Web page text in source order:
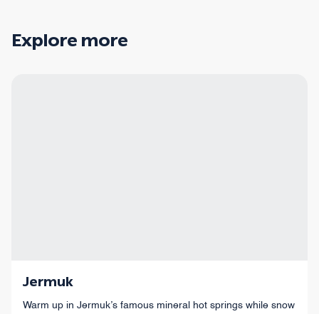
Explore more
Jermuk
Warm up in Jermuk’s famous mineral hot springs while snow